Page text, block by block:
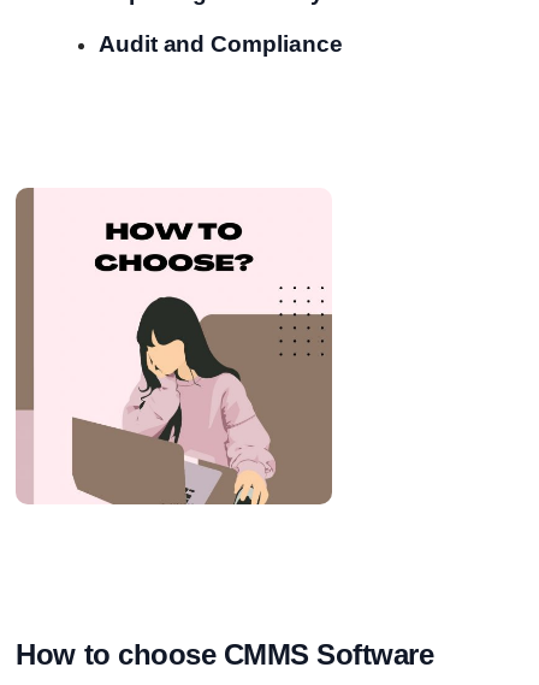
Audit and Compliance
How to choose CMMS Software